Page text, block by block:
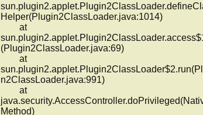
Helper(Plugin2ClassLoader.java:1014)
(Plugin2ClassLoader.java:69)
n2ClassLoader.java:991)
Method)